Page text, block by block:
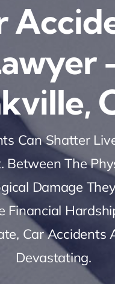
Can Shatter
Between The
Damage
Financial
Car Accidents
Devastating.